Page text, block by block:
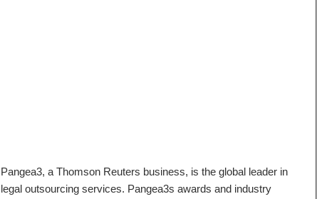
Pangea3, a Thomson Reuters business, is the global leader in
legal outsourcing services. Pangea3s awards and industry